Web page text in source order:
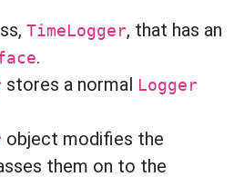
TimeLogger, that has an
.
stores a normal Logger
object modifies the
them on to the